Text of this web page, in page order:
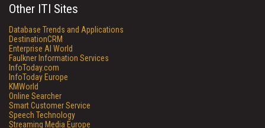
Other ITI Sites
Database Trends and Applications
DestinationCRM
Enterprise AI World
Faulkner Information Services
InfoToday.com
InfoToday Europe
KMWorld
Online Searcher
Smart Customer Service
Speech Technology
Streaming Media Europe